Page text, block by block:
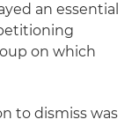
an essential
on which
to dismiss was